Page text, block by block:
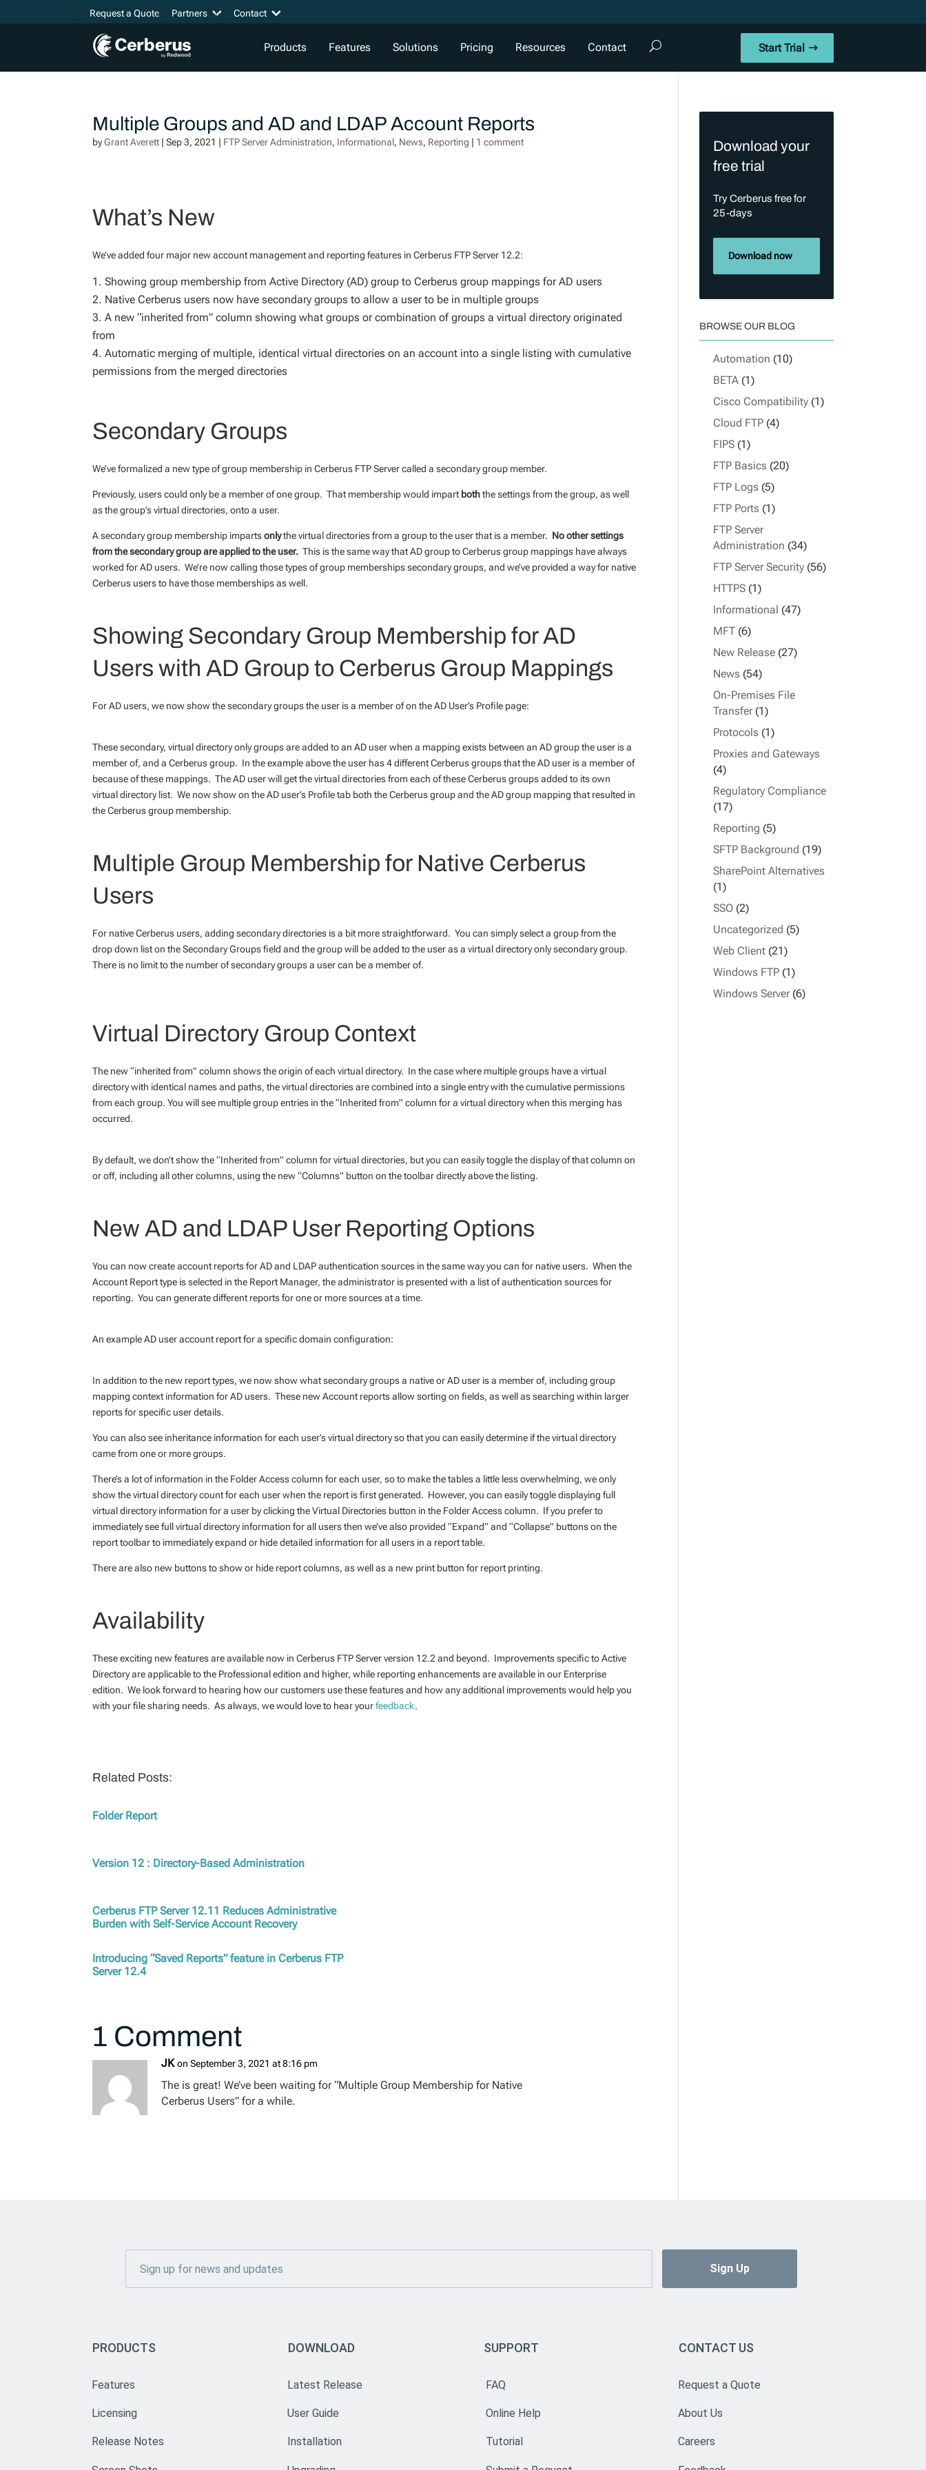
Request a Quote Partners Contact
Products Features Solutions Pricing Resources Contact Start Trial
Multiple Groups and AD and LDAP Account Reports
byGrant Averett |Sep 3, 2021 | FTP Server Administration, Informational, News, Reporting | 1 comment
What’s New
We’ve added four major new account management and reporting features in Cerberus FTP Server 12.2:
Showing group membership from Active Directory (AD) group to Cerberus group mappings for AD users
Native Cerberus users now have secondary groups to allow a user to be in multiple groups
A new “inherited from” column showing what groups or combination of groups a virtual directory originated
from
Automatic merging of multiple, identical virtual directories on an account into a single listing with cumulative
permissions from the merged directories
Secondary Groups
We’ve formalized a new type of group membership in Cerberus FTP Server called a secondary group member.
Previously, users could only be a member of one group. That membership would impart boththe settings from the group, as well
as the group’s virtual directories, onto a user.
A secondary group membership impartsonlythe virtual directories from a group to the user that is a member. No other settings
from the secondary group are applied to the user. This is the same way that AD group to Cerberus group mappings have always
worked for AD users. We’re now calling those types of group memberships secondary groups, and we’ve provided a way for native
Cerberus users to have those memberships as well.
Showing Secondary Group Membership for AD
Users with AD Group to Cerberus Group Mappings
For AD users, we now show the secondary groups the user is a member of on the AD User’s Profile page:
These secondary, virtual directory only groups are added to an AD user when a mapping exists between an AD group the user is a
member of, and a Cerberus group. In the example above the user has 4 different Cerberus groups that the AD user is a member of
because of these mappings. The AD user will get the virtual directories from each of these Cerberus groups added to its own
virtual directory list. We now show on the AD user’s Profile tab both the Cerberus group and the AD group mapping that resulted in
the Cerberus group membership.
Multiple Group Membership for Native Cerberus
Users
For native Cerberus users, adding secondary directories is a bit more straightforward. You can simply select a group from the
drop down list on the Secondary Groups field and the group will be added to the user as a virtual directory only secondary group.
There is no limit to the number of secondary groups a user can be a member of.
Virtual Directory Group Context
The new “inherited from” column shows the origin of each virtual directory. In the case where multiple groups have a virtual
directory with identical names and paths, the virtual directories are combined into a single entry with the cumulative permissions
from each group. You will see multiple group entries in the “Inherited from” column for a virtual directory when this merging has
occurred.
By default, we don’t show the “Inherited from” column for virtual directories, but you can easily toggle the display of that column on
or off, including all other columns, using the new “Columns” button on the toolbar directly above the listing.
New AD and LDAP User Reporting Options
You can now create account reports for AD and LDAP authentication sources in the same way you can for native users. When the
Account Report type is selected in the Report Manager, the administrator is presented with a list of authentication sources for
reporting. You can generate different reports for one or more sources at a time.
An example AD user account report for a specific domain configuration:
In addition to the new report types, we now show what secondary groups a native or AD user is a member of, including group
mapping context information for AD users. These new Account reports allow sorting on fields, as well as searching within larger
reports for specific user details.
You can also see inheritance information for each user’s virtual directory so that you can easily determine if the virtual directory
came from one or more groups.
There’s a lot of information in the Folder Access column for each user, so to make the tables a little less overwhelming, we only
show the virtual directory count for each user when the report is first generated. However, you can easily toggle displaying full
virtual directory information for a user by clicking the Virtual Directories button in the Folder Access column. If you prefer to
immediately see full virtual directory information for all users then we’ve also provided “Expand” and “Collapse” buttons on the
report toolbar to immediately expand or hide detailed information for all users in a report table.
There are also new buttons to show or hide report columns, as well as a new print button for report printing.
Availability
These exciting new features are available now in Cerberus FTP Server version 12.2 and beyond. Improvements specific to Active
Directory are applicable to the Professional edition and higher, while reporting enhancements are available in our Enterprise
edition. We look forward to hearing how our customers use these features and how any additional improvements would help you
with your file sharing needs. As always, we would love to hear yourfeedback.
Related Posts:
Folder Report
Version 12 : Directory-Based Administration
Cerberus FTP Server 12.11 Reduces Administrative
Burden with Self-Service Account Recovery
Introducing “Saved Reports” feature in Cerberus FTP
Server 12.4
1 Comment
JK on September 3, 2021 at 8:16 pm
The is great! We’ve been waiting for “Multiple Group Membership for Native
Cerberus Users” for a while.
Download your
free trial
Try Cerberus free for
25-days
Download now
BROWSE OUR BLOG
Automation (10)
BETA (1)
Cisco Compatibility (1)
Cloud FTP (4)
FIPS (1)
FTP Basics (20)
FTP Logs (5)
FTP Ports (1)
FTP Server
Administration (34)
FTP Server Security (56)
HTTPS (1)
Informational (47)
MFT (6)
New Release (27)
News (54)
On-Premises File
Transfer(1)
Protocols (1)
Proxies and Gateways
(4)
Regulatory Compliance
(17)
Reporting (5)
SFTP Background (19)
SharePoint Alternatives
(1)
SSO (2)
Uncategorized (5)
Web Client (21)
Windows FTP (1)
Windows Server(6)
PRODUCTS
Features
Licensing
Release Notes
DOWNLOAD
Latest Release
User Guide
Installation
SUPPORT
FAQ
Online Help
Tutorial
CONTACT US
Request a Quote
About Us
Careers